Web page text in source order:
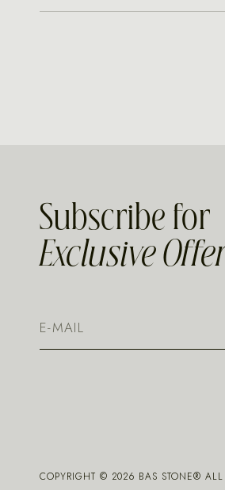
Subscribe for
Exclusive
COPYRIGHT © 2026 BAS STONE® ALL